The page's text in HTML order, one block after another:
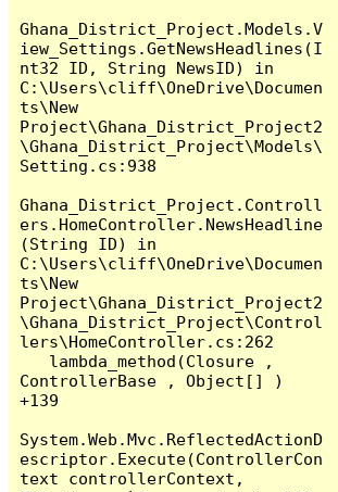
Ghana_District_Project.Models.V
iew_Settings.GetNewsHeadlines(I
nt32 ID, String NewsID) in
C:\Users\cliff\OneDrive\Documen
ts\New
Project\Ghana_District_Project2
\Ghana_District_Project\Models\
Setting.cs:938
Ghana_District_Project.Controll
ers.HomeController.NewsHeadline
(String ID) in
C:\Users\cliff\OneDrive\Documen
ts\New
Project\Ghana_District_Project2
\Ghana_District_Project\Control
lers\HomeController.cs:262
ControllerBase , Object[] )
+139
System.Web.Mvc.ReflectedActionD
escriptor.Execute(ControllerCon
text controllerContext,